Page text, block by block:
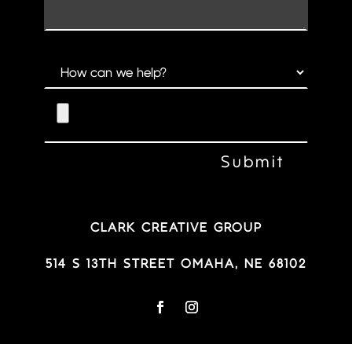
CLARK CREATIVE GROUP
514 S 13TH STREET OMAHA, NE 68102